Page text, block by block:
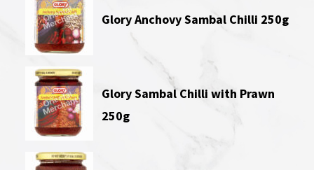
Glory Anchovy Sambal Chilli 250g
Glory Sambal Chilli with Prawn
250g